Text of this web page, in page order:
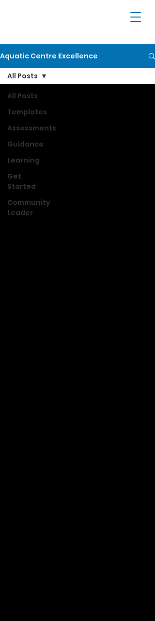
Aquatic Centre Excellence
All Posts
Templates
Assessments
Guidance
Learning
Get
Started
Community
Leader
All Posts